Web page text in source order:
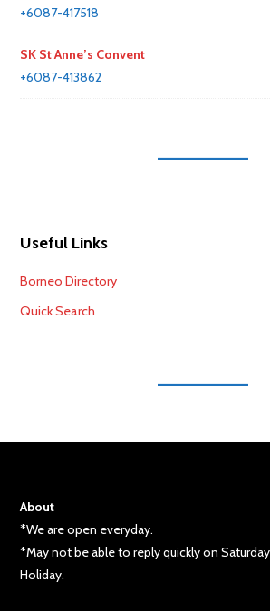
+6087-417518
SK St Anne’s Convent
+6087-413862
Useful Links
Borneo Directory
Quick Search
About
*We are open everyday.
*May not be able to reply quickly on
Holiday.